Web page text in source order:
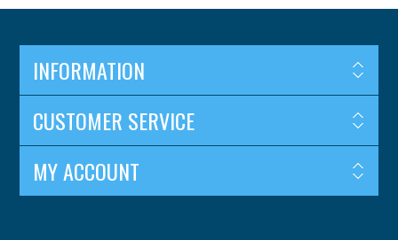
INFORMATION
CUSTOMER SERVICE
MY ACCOUNT